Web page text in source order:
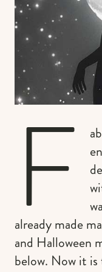
F
already made
and Halloween
below. Now it